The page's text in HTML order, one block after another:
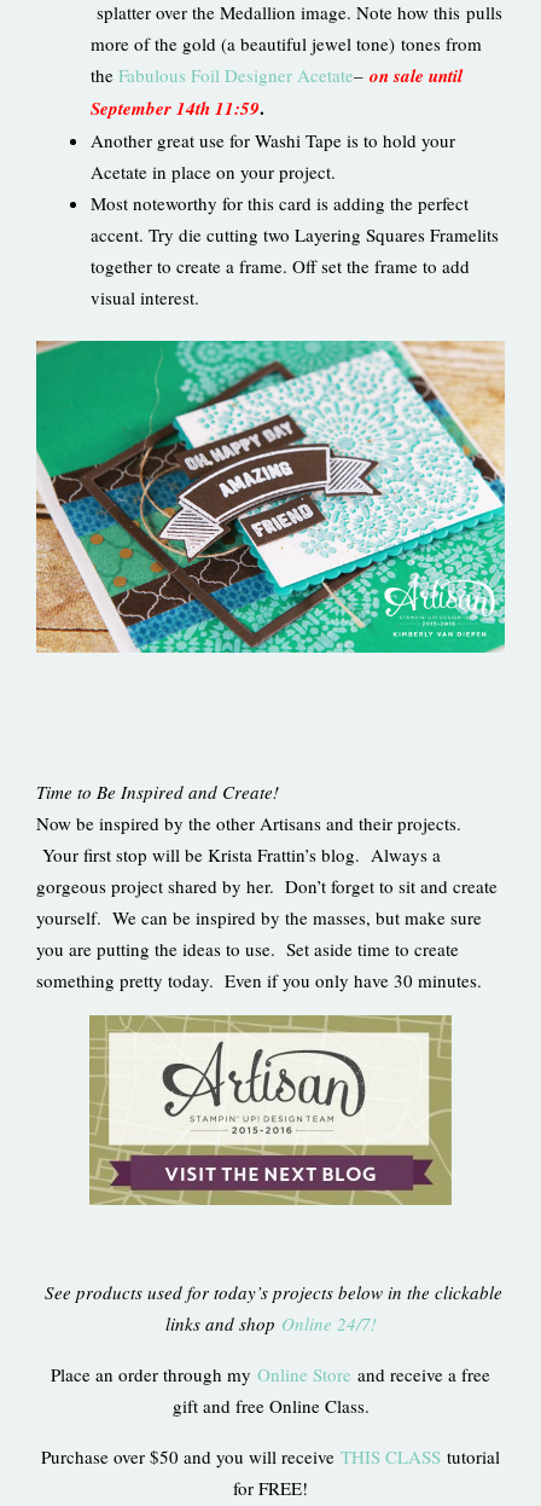
splatter over the Medallion image. Note how this pulls
more of the gold (a beautiful jewel tone) tones from
the Fabulous Foil Designer Acetate– on sale until
September 14th 11:59.
Another great use for Washi Tape is to hold your
Acetate in place on your project.
Most noteworthy for this card is adding the perfect
accent. Try die cutting two Layering Squares Framelits
together to create a frame. Off set the frame to add
visual interest.
Time to Be Inspired and Create!
Now be inspired by the other Artisans and their projects.
Your first stop will be Krista Frattin’s blog. Always a
gorgeous project shared by her. Don’t forget to sit and create
yourself. We can be inspired by the masses, but make sure
you are putting the ideas to use. Set aside time to create
something pretty today. Even if you only have 30 minutes.
See products used for today’s projects below in the clickable
links and shop Online 24/7!
Place an order through my Online Store and receive a free
gift and free Online Class.
Purchase over $50 and you will receive THIS CLASS tutorial
for FREE!